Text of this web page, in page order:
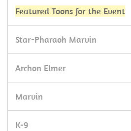
Featured Toons for the Event
Star-Pharaoh Marvin
Archon Elmer
Marvin
K-9